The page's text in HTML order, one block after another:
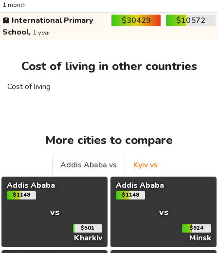
1 month
🏫 International Primary
School, 1 year
$30429 $10572
Cost of living in other countries
Cost of living
More cities to compare
Addis Ababa vs
Kyiv vs
Addis Ababa
$1148
vs
$501
Kharkiv
Addis Ababa
$1148
vs
$924
Minsk